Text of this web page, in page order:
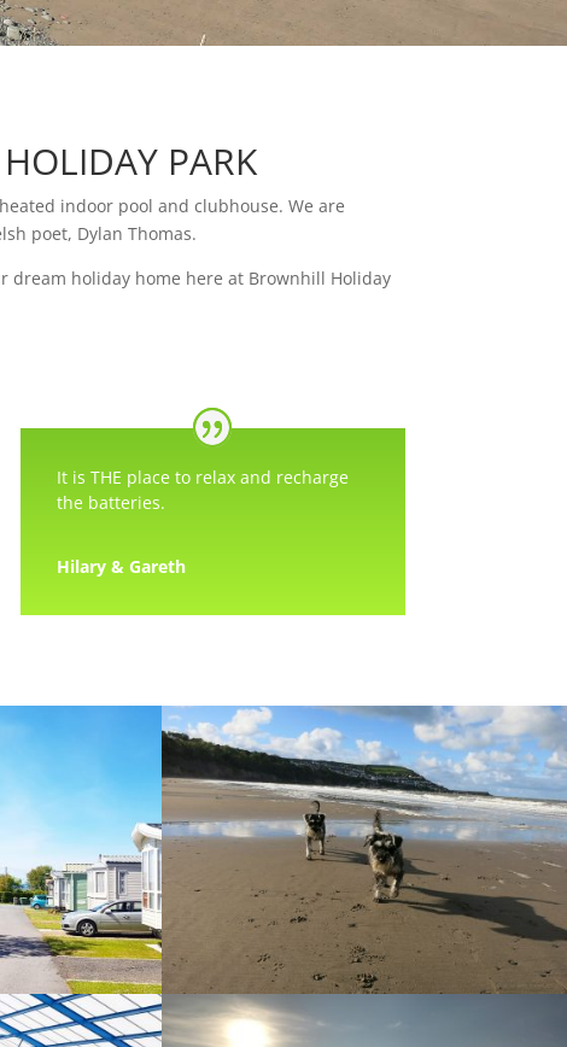
PARK
indoor pool and clubhouse. We are
poet, Dylan Thomas.
holiday home here at Brownhill Holiday
It is THE place to relax and recharge
the batteries.
Hilary & Gareth